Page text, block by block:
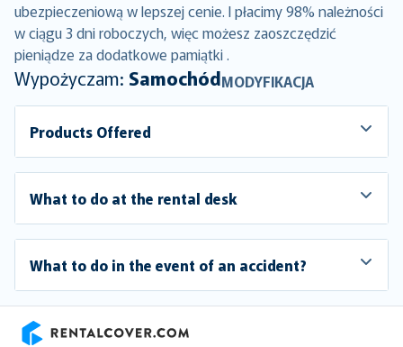
ubezpieczeniową w lepszej cenie. I płacimy 98% należności
w ciągu 3 dni roboczych, więc możesz zaoszczędzić
pieniądze za dodatkowe pamiątki .
Wypożyczam: SamochódMODYFIKACJA
Products Offered
What to do at the rental desk
What to do in the event of an accident?